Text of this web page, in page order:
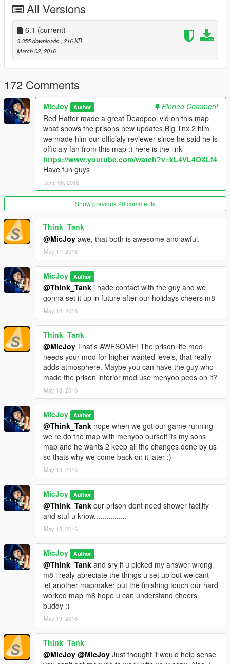
medical facility where they can get the medical atention they
need.
Also there will be bodyparts removed from the prisoner after
the execution ,so the organs can be used by people who needs
them more, since the prisoner dont use them
anymore........transported by helicopter after removing .
We added some extra things like an extra guard tower and a
bridge that connect all the facilitys.
We hope u all like this update , i think this prison is very
complete this way.......
Owwww and if u are wondering why we dont have made a
showering facillity in this prison that is because we not realy in
to that kinda stuff....
Have fun guys :)
Now this is a Maximum Security Death Row prison.
Here the prisoners will stay the last few more day's of their
lives,till they get executed by the Electric Chair.
Since the first upload of this map my son worked out more
facility's in different uploads on this prison, what makes this
complex pretty complete in my opinion.
This Prison contains the next facility's:
Execution Room : where the prisoners get executed
Spectaters Room : where the family/victoms family can watch
the execution
Controll Room : where administration is done,and media gets
informed
Lunch/Diner Room : where the daily meals been served 4 the
Last Meal Room : where they can have their last favorite meal
Briefing Room : where they tell the prisoner when they get
executed
Security Room: where all the camera's been observated
Isolation Rooms: 2 extra high isolated secured prisons 4 the
bad ass guys
Police Locker Room: where the police check in and drink
coffee/doughnuts
Weapon Room: where the police gets their weapons,ammo
and stuff
Guard Towers : 3 towers from where the whole prison area
been overviewed
Check In Points: 3 check in points,these are the only 3 way's 2
plenty of good armed police.
Now since u can enter all facility's,this map is pretty much fun 2
play with.
If u downloaded earlyer versions and like the map you would
love this upgrade.
Installation :
Step 1.) You need to have a working map editor u can get it
https://www.gta5-mods.com/scripts/map-editor
Step 2.) Object Spawn Unlocker :
All Versions
6.1 (current)
3,355 downloads, 216 KB
March 02, 2016
172 Comments
MicJoy Author
Pinned Comment
Red Hatter made a great Deadpool vid on this map
what shows the prisons new updates Big Tnx 2 him
we made him our officialy reviewer since he said he is
officialy fan from this map :) here is the link
https://www.youtube.com/watch?v=kL4VL4OXLf4
Have fun guys
June 06, 2016
Show previous 20 comments
Think_Tank
@MicJoy awe, that both is awesome and awful.
May 11, 2016
MicJoy Author
@Think_Tank i hade contact with the guy and we
gonna set it up in future after our holidays cheers m8
May 18, 2016
Think_Tank
@MicJoy That's AWESOME! The prison life mod
needs your mod for higher wanted levels, that really
adds atmosphere. Maybe you can have the guy who
made the prison interior mod use menyoo peds on it?
May 18, 2016
MicJoy Author
@Think_Tank nope when we got our game running
we re do the map with menyoo ourself its my sons
map and he wants 2 keep all the changes done by us
so thats why we come back on it later :)
May 18, 2016
MicJoy Author
@Think_Tank our prison dont need shower facility
and stuf u know................
May 18, 2016
MicJoy Author
@Think_Tank and sry if u picked my answer wrong
m8 i realy apreciate the things u set up but we cant
let another mapmaker put the finishing touch our hard
worked map m8 hope u can understand cheers
buddy :)
May 19, 2016
Think_Tank
@MicJoy @MicJoy Just thought it would help sense